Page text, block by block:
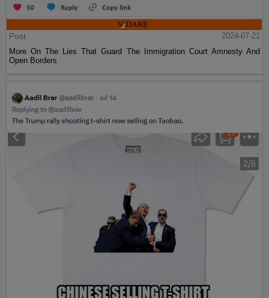
Post
2024-07-21
More On The Lies That Guard The Immigration Court Amnesty And
Open Borders